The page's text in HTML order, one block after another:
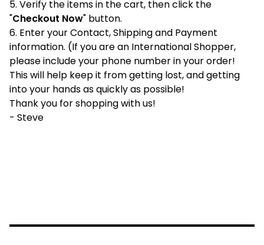
5. Verify the items in the cart, then click the
"Checkout Now" button.
6. Enter your Contact, Shipping and Payment
information. (If you are an International Shopper,
please include your phone number in your order!
This will help keep it from getting lost, and getting
into your hands as quickly as possible!
Thank you for shopping with us!
- Steve